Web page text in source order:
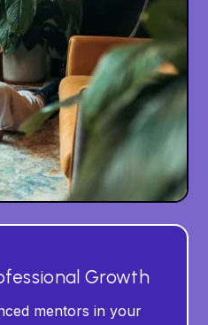
Growth
mentors in your